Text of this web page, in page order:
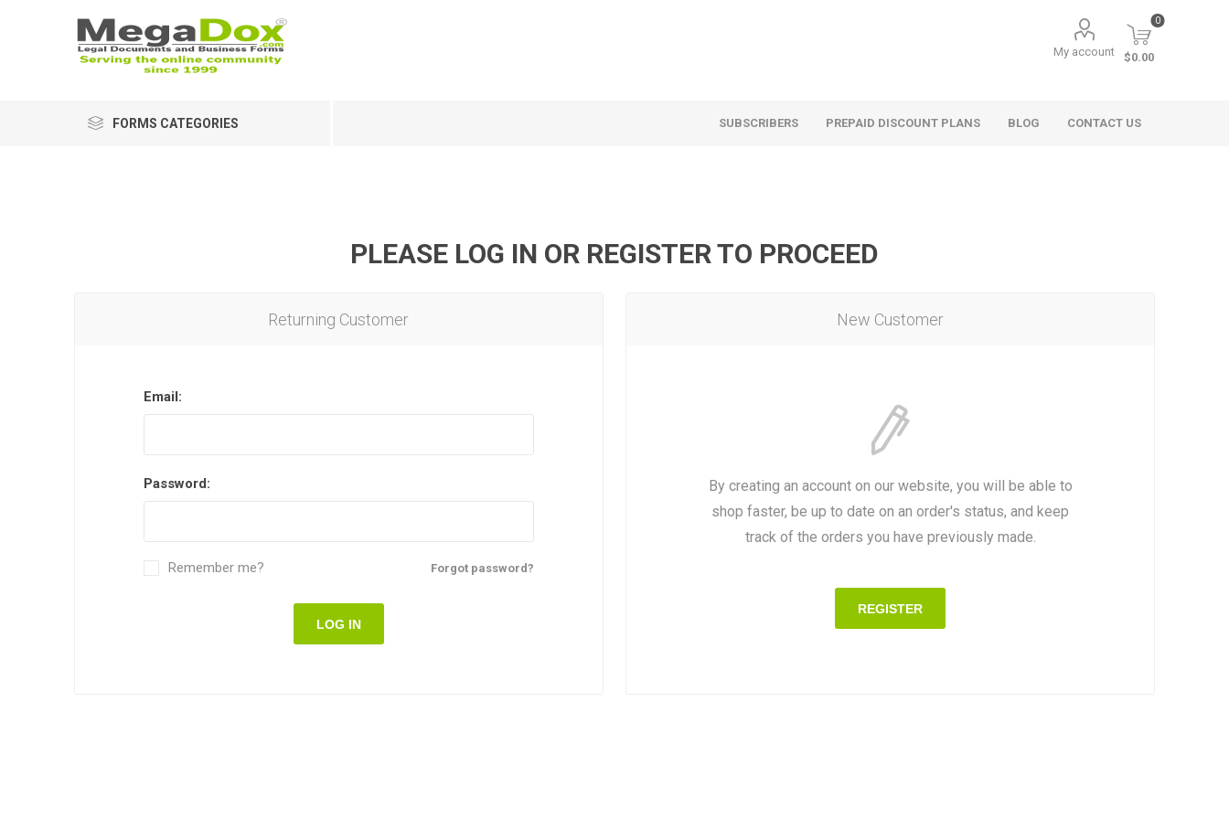
My account
0
$0.00
FORMS CATEGORIES SUBSCRIBERS PREPAID DISCOUNT PLANS BLOG CONTACT US
PLEASE LOG IN OR REGISTER TO PROCEED
New Customer
By creating an account on our website, you will be able to
shop faster, be up to date on an order's status, and keep
track of the orders you have previously made.
REGISTER
Returning Customer
Email:
Password:
Forgot password?
Remember me?
LOG IN